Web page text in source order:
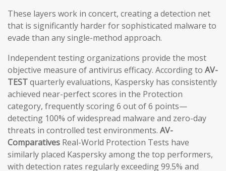
These layers work in concert, creating a detection net
that is significantly harder for sophisticated malware to
evade than any single-method approach.
Independent testing organizations provide the most
objective measure of antivirus efficacy. According to AV-
TESTquarterly evaluations, Kaspersky has consistently
achieved near-perfect scores in the Protection
category, frequently scoring 6 out of 6 points—
detecting 100% of widespread malware and zero-day
threats in controlled test environments. AV-
Comparatives Real-World Protection Tests have
similarly placed Kaspersky among the top performers,
with detection rates regularly exceeding 99.5% and